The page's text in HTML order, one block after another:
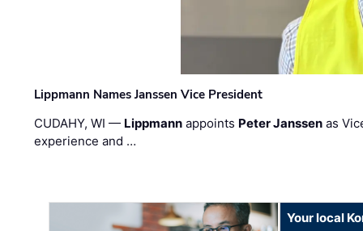
Lippmann Names Janssen Vice President
CUDAHY, WI — Lippmann appoints Peter Janssen as
experience and …
Your local